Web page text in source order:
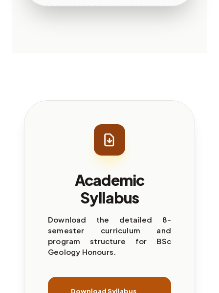
Academic
Syllabus
Download the detailed 8-
semester curriculum and
program structure for BSc
Geology Honours.
Download Syllabus